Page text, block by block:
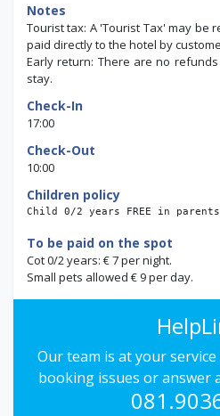
Notes
Tourist tax: A 'Tourist Tax' may be
paid directly to the hotel by
Early return: There are no
stay.
Check-In
17:00
Check-Out
10:00
Children policy
Child 0/2 years FREE in
To be paid on the spot
Cot 0/2 years: € 7 per night.
Small pets allowed € 9 per day.
Our team is at your
booking issues or answer